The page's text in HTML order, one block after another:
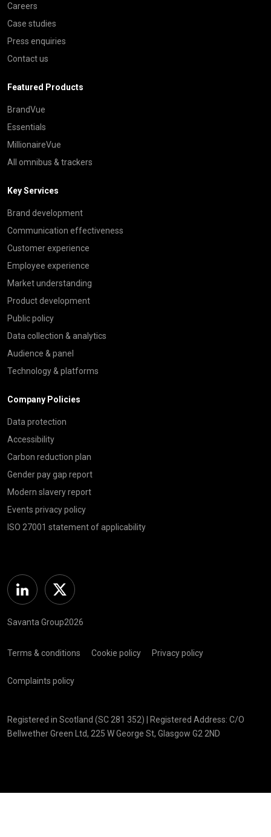
Careers
Case studies
Press enquiries
Contact us
Featured Products
BrandVue
Essentials
MillionaireVue
All omnibus & trackers
Key Services
Brand development
Communication effectiveness
Customer experience
Employee experience
Market understanding
Product development
Public policy
Data collection & analytics
Audience & panel
Technology & platforms
Company Policies
Data protection
Accessibility
Carbon reduction plan
Gender pay gap report
Modern slavery report
Events privacy policy
ISO 27001 statement of applicability
Linkedin Twitter
Savanta Group2026
Terms & conditions Cookie policy Privacy policy
Complaints policy
Registered in Scotland (SC 281 352) | Registered Address: C/O
Bellwether Green Ltd, 225 W George St, Glasgow G2 2ND